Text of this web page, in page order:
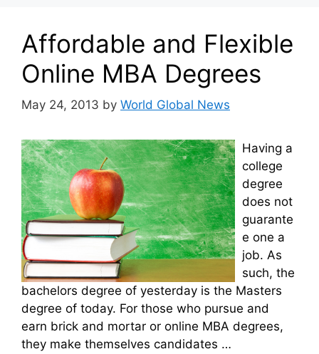
Affordable and Flexible
Online MBA Degrees
May 24, 2013 by World Global News
Having a
college
degree
does not
guarante
e one a
job. As
such, the
bachelors degree of yesterday is the Masters
degree of today. For those who pursue and
earn brick and mortar or online MBA degrees,
they make themselves candidates …